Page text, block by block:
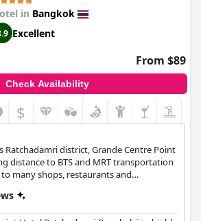
in Bangkok
Excellent
From $89
Check Availability
$
Ratchadamri district, Grande Centre Point
distance to BTS and MRT transportation
to many shops, restaurants and